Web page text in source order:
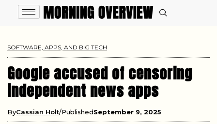
SOFTWARE, APPS, AND BIG TECH
Google accused of censoring
independent news apps
ByCassian Holt PublishedSeptember 9, 2025